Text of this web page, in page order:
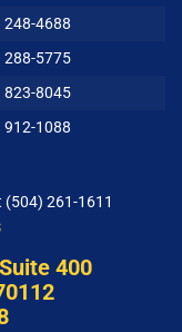
248-4688
288-5775
823-8045
912-1088
(504) 261-1611
400